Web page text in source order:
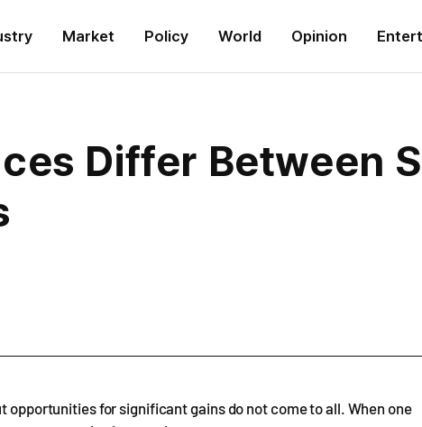
Market Policy World Opinion
Differ Between
for significant gains do not come to all. When one